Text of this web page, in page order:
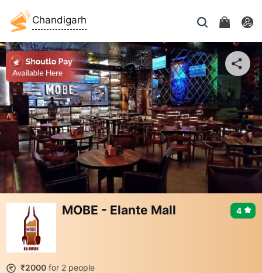
Chandigarh
MOBE - Elante Mall
₹2000 for 2 people
4